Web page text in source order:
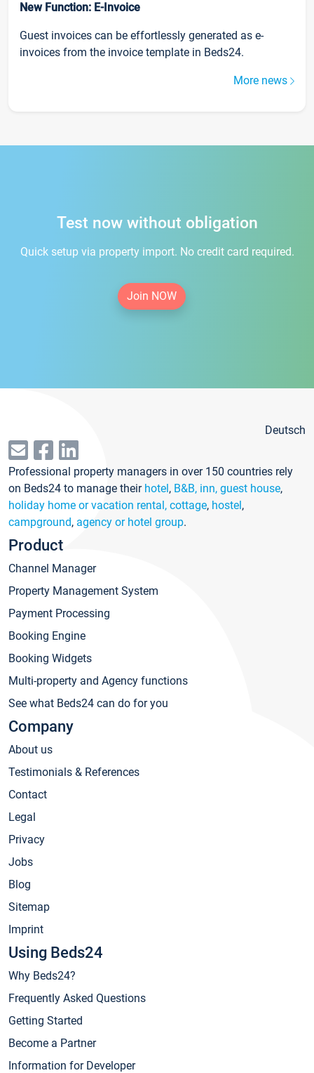
New Function: E-Invoice
Guest invoices can be effortlessly generated as e-
invoices from the invoice template in Beds24.
More news
Test now without obligation
Quick setup via property import. No credit card required.
Join NOW
Deutsch
Professional property managers in over 150 countries rely
on Beds24 to manage their hotel, B&B, inn, guest house,
holiday home or vacation rental, cottage, hostel,
campground, agency or hotel group.
Product
Channel Manager
Property Management System
Payment Processing
Booking Engine
Booking Widgets
Multi-property and Agency functions
See what Beds24 can do for you
Company
About us
Testimonials & References
Contact
Legal
Privacy
Jobs
Blog
Sitemap
Imprint
Using Beds24
Why Beds24?
Frequently Asked Questions
Getting Started
Become a Partner
Information for Developer